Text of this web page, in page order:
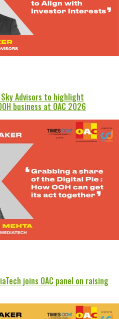
Advisors to highlight
business at OAC 2026
joins OAC panel on raising